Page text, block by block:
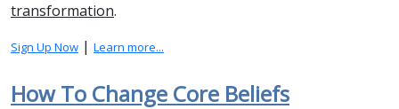
transformation.
Sign Up Now | Learn more...
How To Change Core Beliefs